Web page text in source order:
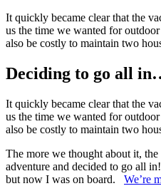
It quickly became clear that the
us the time we wanted for
also be costly to maintain two
Deciding to go all
It quickly became clear that the
us the time we wanted for
also be costly to maintain two
The more we thought about it,
adventure and decided to go all
but now I was on board. We’re